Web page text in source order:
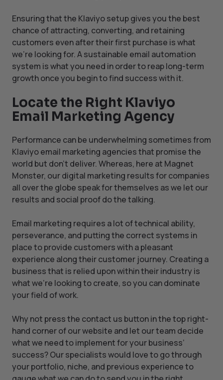
Ensuring that the Klaviyo setup gives you the best
chance of attracting, converting, and retaining
customers even after their first purchase is what
we’re looking for. A sustainable email automation
system is what you need in order to reap long-term
growth once you begin to find success with it.
Locate the Right Klaviyo
Email Marketing Agency
Performance can be underwhelming sometimes from
Klaviyo email marketing agencies that promise the
world but don’t deliver. Whereas, here at Magnet
Monster, our digital marketing results for companies
all over the globe speak for themselves as we let our
results and social proof do the talking.
Email marketing requires a lot of technical ability,
perseverance, and putting the correct systems in
place to provide customers with a pleasant
experience along their customer journey. Creating a
business that is relied upon within their industry is
what we’re looking to create, so you can dominate
your field of work.
Why not press the contact us button in the top right-
hand corner of our website and let our team decide
what we need to implement for your business’
success? Our specialists would love to go through
your portfolio, niche, and previous experience to